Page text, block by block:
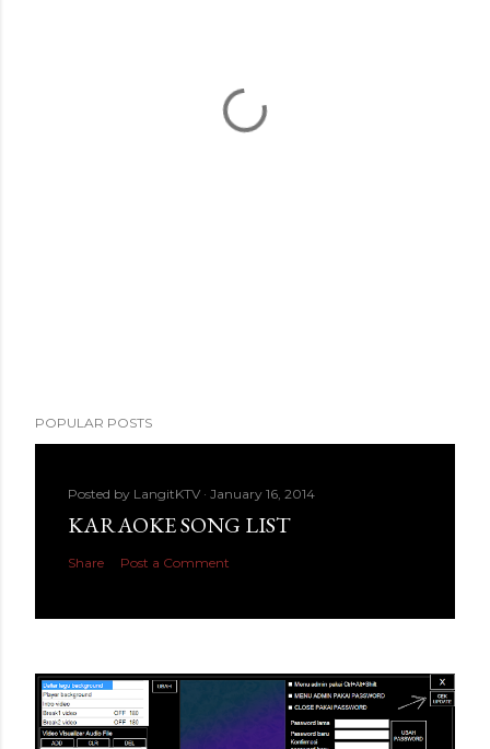
POPULAR POSTS
Posted by LangitKTV January 16, 2014
KARAOKE SONG LIST
Share Post a Comment